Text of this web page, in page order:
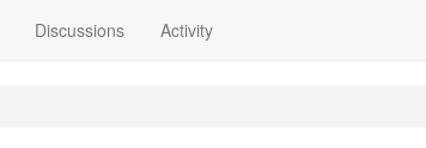
Discussions Activity